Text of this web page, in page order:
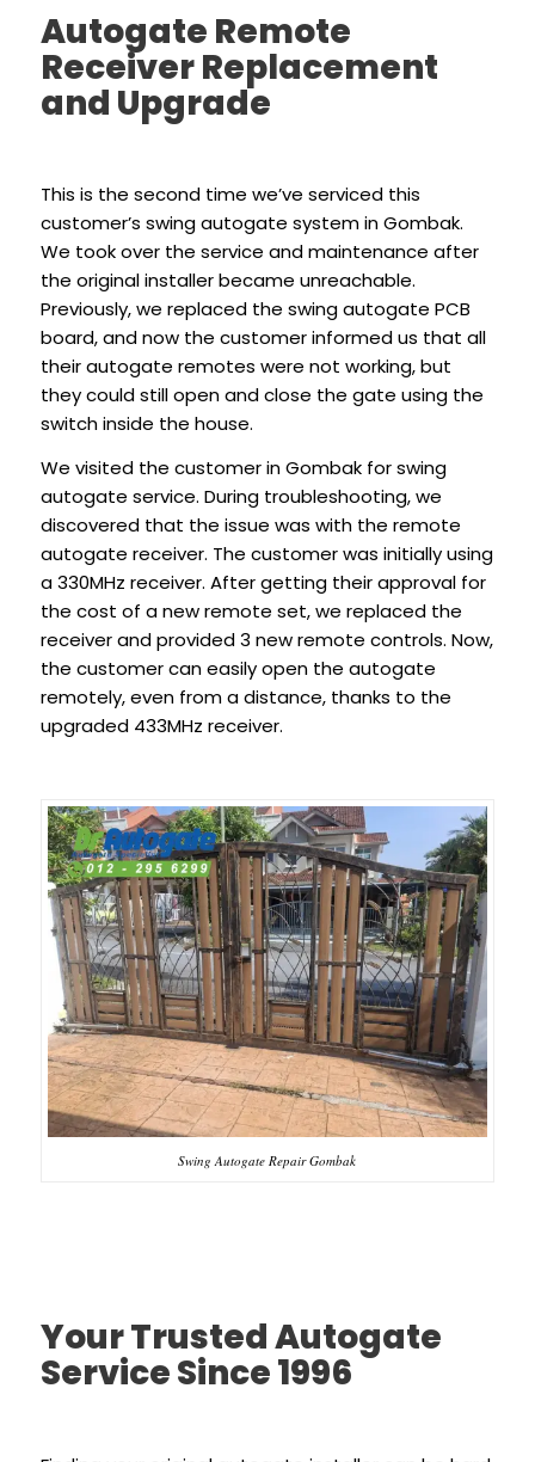
Autogate Remote
Receiver Replacement
and Upgrade
This is the second time we’ve serviced this
customer’s swing autogate system in Gombak.
We took over the service and maintenance after
the original installer became unreachable.
Previously, we replaced the swing autogate PCB
board, and now the customer informed us that all
their autogate remotes were not working, but
they could still open and close the gate using the
switch inside the house.
We visited the customer in Gombak for swing
autogate service. During troubleshooting, we
discovered that the issue was with the remote
autogate receiver. The customer was initially using
a 330MHz receiver. After getting their approval for
the cost of a new remote set, we replaced the
receiver and provided 3 new remote controls. Now,
the customer can easily open the autogate
remotely, even from a distance, thanks to the
upgraded 433MHz receiver.
Swing Autogate Repair Gombak
Your Trusted Autogate
Service Since 1996